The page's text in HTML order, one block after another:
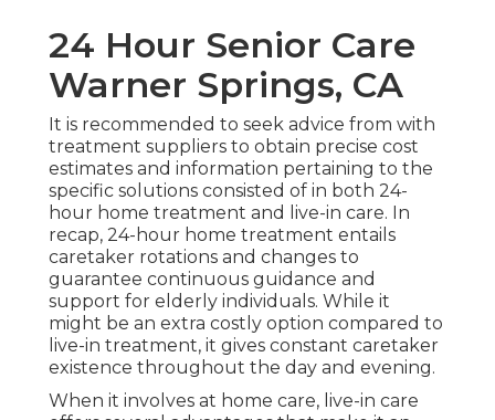
24 Hour Senior Care
Warner Springs, CA
It is recommended to seek advice from with
treatment suppliers to obtain precise cost
estimates and information pertaining to the
specific solutions consisted of in both 24-
hour home treatment and live-in care. In
recap, 24-hour home treatment entails
caretaker rotations and changes to
guarantee continuous guidance and
support for elderly individuals. While it
might be an extra costly option compared to
live-in treatment, it gives constant caretaker
existence throughout the day and evening.
When it involves at home care, live-in care